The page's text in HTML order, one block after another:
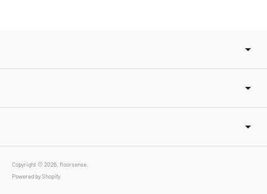
Copyright © 2026, floorsense
Powered by Shopify